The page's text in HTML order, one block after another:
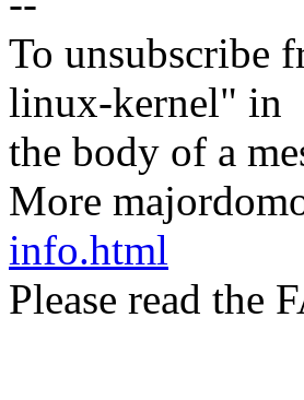
To unsubscribe
linux-kernel" in
the body of a
More
info.html
Please read the